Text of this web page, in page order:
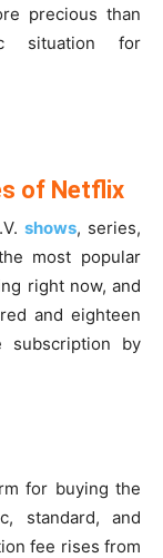
precious than
situation for
of Netflix
shows, series,
most popular
right now, and
and eighteen
subscription by
for buying the
standard, and
fee rises from